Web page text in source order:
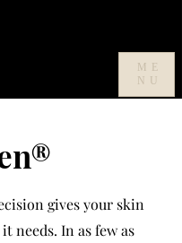
ME
NU
gives your skin
needs. In as few as
®